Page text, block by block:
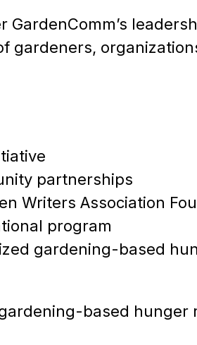
gardeners,
partnerships
Writers Association
program
gardening-based
based hunger